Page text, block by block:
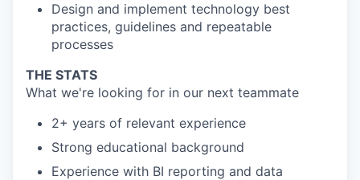
Design and implement technology best
practices, guidelines and repeatable
processes
THE STATS
What we're looking for in our next teammate
2+ years of relevant experience
Strong educational background
Experience with BI reporting and data